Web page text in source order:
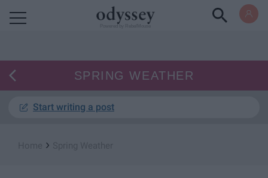
SPRING WEATHER
Start writing a post
›